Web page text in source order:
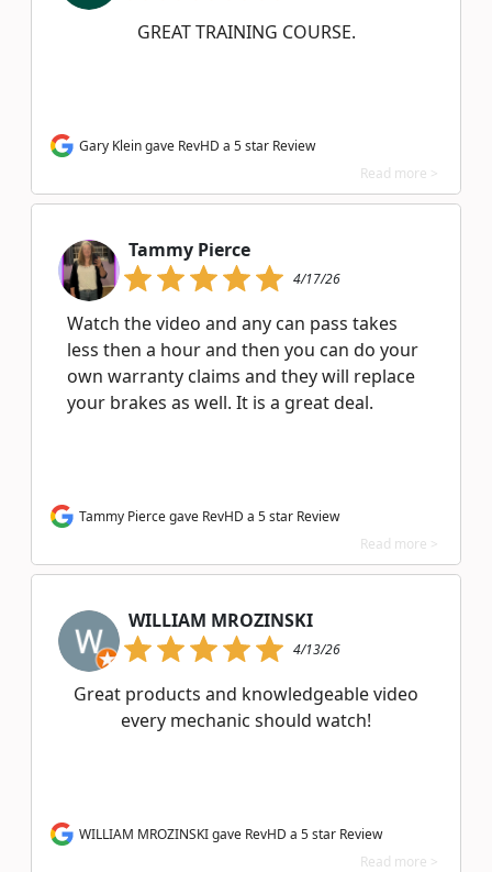
GREAT TRAINING COURSE.
Gary Klein gave RevHD a 5 star Review
Read more >
Tammy Pierce
4/17/26
Watch the video and any can pass takes
less then a hour and then you can do your
own warranty claims and they will replace
your brakes as well. It is a great deal.
Tammy Pierce gave RevHD a 5 star Review
Read more >
WILLIAM MROZINSKI
4/13/26
Great products and knowledgeable video
every mechanic should watch!
WILLIAM MROZINSKI gave RevHD a 5 star Review
Read more >